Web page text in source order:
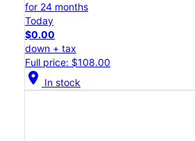
for 24 months
Today
$0.00
down + tax
Full price: $108.00
location_on In stock